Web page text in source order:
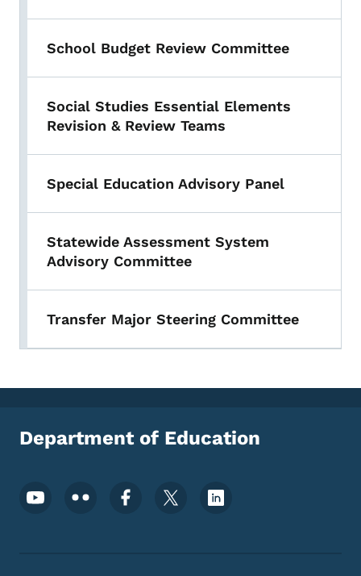
School Budget Review Committee
Social Studies Essential Elements
Revision & Review Teams
Special Education Advisory Panel
Statewide Assessment System
Advisory Committee
Transfer Major Steering Committee
Department of Education
Footer Social Media Menu